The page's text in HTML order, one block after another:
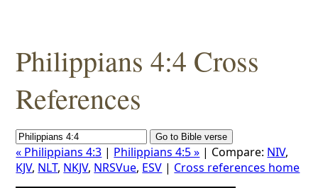
Philippians 4:4 Cross
References
« Philippians 4:3 | Philippians 4:5 » | Compare: NIV,
KJV, NLT, NKJV, NRSVue, ESV | Cross references home